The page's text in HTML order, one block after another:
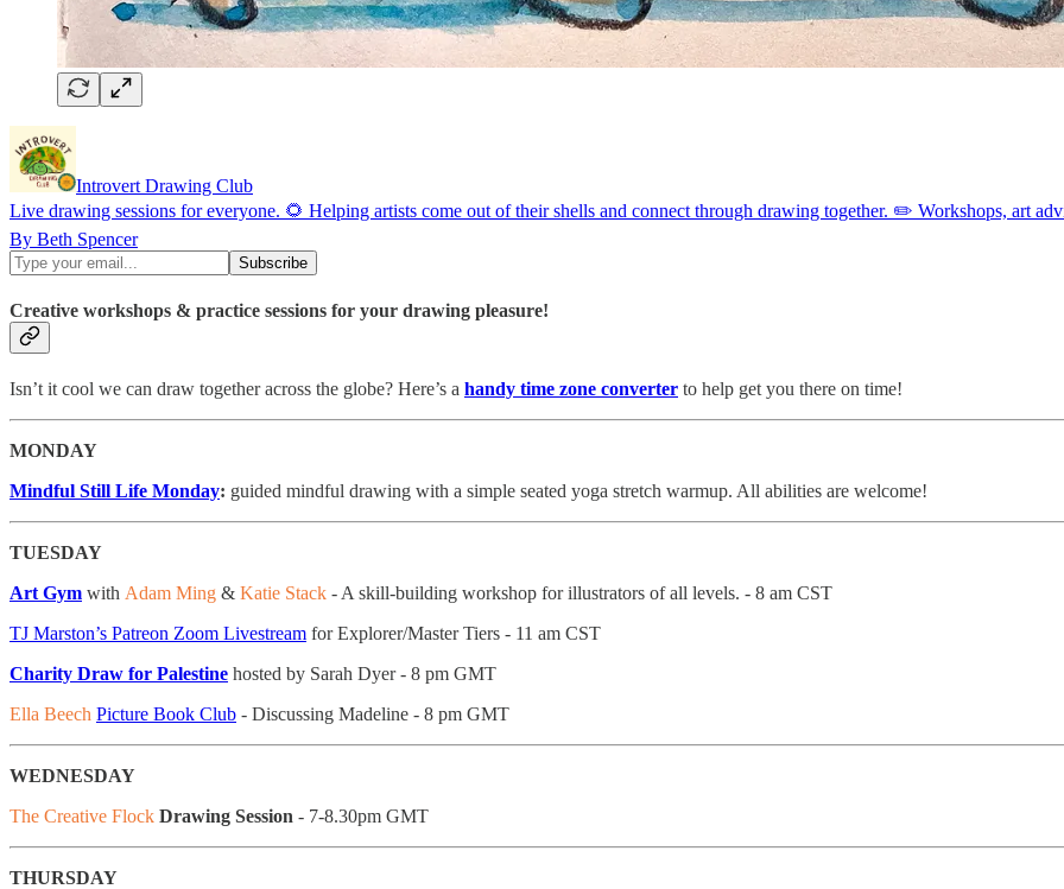
Introvert Drawing Club
Live drawing sessions for everyone. 🌻 Helping artists come out of their shells and connect through drawing together. ✏️ Workshops, art
By Beth Spencer
Creative workshops & practice sessions for your drawing pleasure!
Isn’t it cool we can draw together across the globe? Here’s a handy time zone converter to help get you there on time!
MONDAY
Mindful Still Life Monday: guided mindful drawing with a simple seated yoga stretch warmup. All abilities are welcome!
TUESDAY
Art Gym with Adam Ming & Katie Stack - A skill-building workshop for illustrators of all levels. - 8 am CST
TJ Marston’s Patreon Zoom Livestream for Explorer/Master Tiers - 11 am CST
Charity Draw for Palestine hosted by Sarah Dyer - 8 pm GMT
Ella Beech Picture Book Club - Discussing Madeline - 8 pm GMT
WEDNESDAY
The Creative Flock Drawing Session - 7-8.30pm GMT
THURSDAY